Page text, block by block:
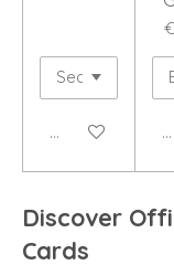
Add to cart
Discover
Cards